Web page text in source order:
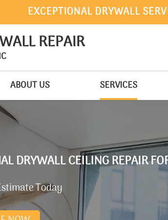
EXCEPTIONAL DRYWALL
REPAIR
ABOUT US SERVICES
DRYWALL CEILING REPAIR
Today